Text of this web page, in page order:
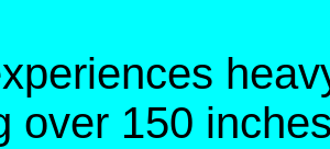
over 150